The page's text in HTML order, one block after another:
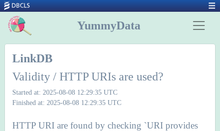
YummyData
LinkDB
Validity / HTTP URIs are used?
Started at: 2025-08-08 12:29:35 UTC
Finished at: 2025-08-08 12:29:35 UTC
HTTP URI are found by checking `URI provides